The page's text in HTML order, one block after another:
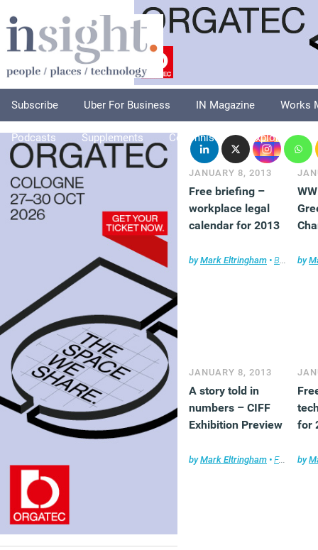
Subscribe Uber For Business IN Magazine Works
Podcasts Supplements Columnists Explore
JANUARY 8, 2013
Free briefing –
workplace legal
calendar for 2013
byMark Eltringham • Briefing ,
by
JANUARY 8, 2013
A story told in
numbers – CIFF
Exhibition Preview
byMark Eltringham • Furniture
for
by